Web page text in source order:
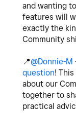
and wanting
features will
exactly the
Community
📍@Donnie-M
question!
about our
together to
practical